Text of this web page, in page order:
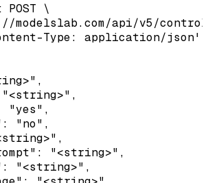
\
modelslab.com/api/v5/
Type: application/json'
"yes",
"no",
"<string>",
"<string>",